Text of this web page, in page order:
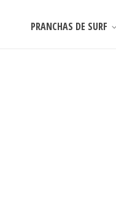
PRANCHAS DE SURF